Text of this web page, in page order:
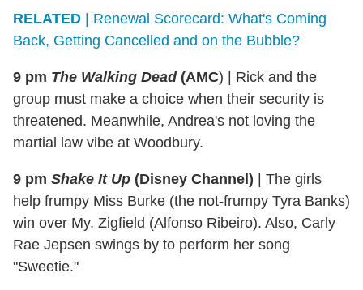
RELATED | Renewal Scorecard: What's Coming
Back, Getting Cancelled and on the Bubble?
9 pm The Walking Dead(AMC) | Rick and the
group must make a choice when their security is
threatened. Meanwhile, Andrea's not loving the
martial law vibe at Woodbury.
9 pm Shake It Up (Disney Channel) | The girls
help frumpy Miss Burke (the not-frumpy Tyra Banks)
win over My. Zigfield (Alfonso Ribeiro). Also, Carly
Rae Jepsen swings by to perform her song
"Sweetie."